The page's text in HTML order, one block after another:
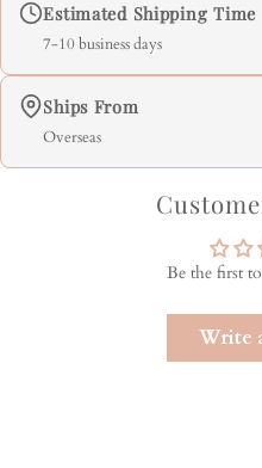
Estimated Shipping Time
7-10 business days
Ships From
Overseas
Be the first
Write